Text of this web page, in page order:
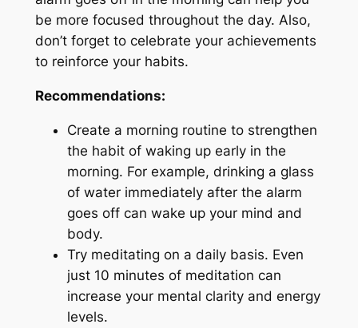
be more focused throughout the day. Also,
don’t forget to celebrate your achievements
to reinforce your habits.
Recommendations:
Create a morning routine to strengthen
the habit of waking up early in the
morning. For example, drinking a glass
of water immediately after the alarm
goes off can wake up your mind and
body.
Try meditating on a daily basis. Even
just 10 minutes of meditation can
increase your mental clarity and energy
levels.